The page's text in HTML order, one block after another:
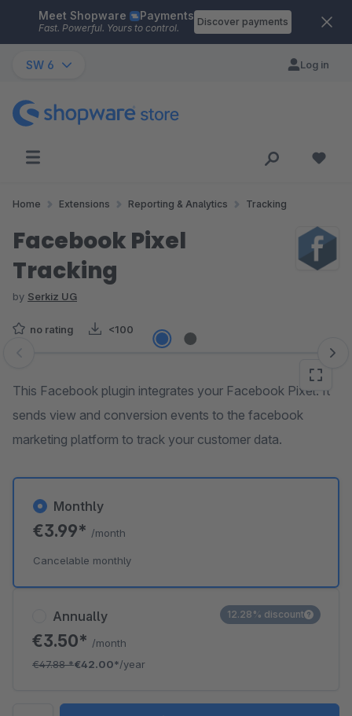
Skip to main content
Meet Shopware Payments
Fast. Powerful. Yours to control.
Discover payments
SW 6 Log in
Home Extensions Reporting & Analytics Tracking
Facebook Pixel
Tracking
by Serkiz UG
no rating <100
Skip image gallery
This Facebook plugin integrates your Facebook Pixel. It
sends view and conversion events to the facebook
marketing platform to track your customer data.
Annually
€3.50* /month
€47.88*€42.00*/year
12.28% discount
Monthly
€3.99* /month
Cancelable monthly